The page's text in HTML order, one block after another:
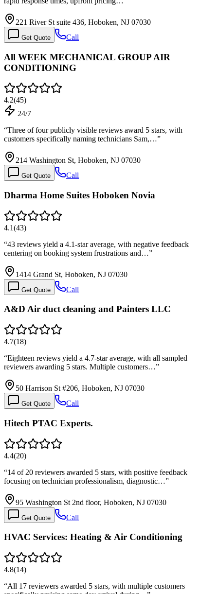
221 River St suite 436, Hoboken, NJ 07030
Get Quote Call
All WEEK MECHANICAL GROUP AIR
CONDITIONING
4.2(45)
24/7
“Three of four publicly visible reviews award 5 stars, with
customers specifically naming technicians Sam,…”
214 Washington St, Hoboken, NJ 07030
Get Quote Call
Dharma Home Suites Hoboken Novia
4.1(43)
“43 reviews yield a 4.1-star average, with negative feedback
centering on booking system frustrations and…”
1414 Grand St, Hoboken, NJ 07030
Get Quote Call
A&D Air duct cleaning and Painters LLC
4.7(18)
“Eighteen reviews yield a 4.7-star average, with all sampled
reviewers awarding 5 stars. Multiple customers…”
50 Harrison St #206, Hoboken, NJ 07030
Get Quote Call
Hitech PTAC Experts.
4.4(20)
“14 of 20 reviewers awarded 5 stars, with positive feedback
focusing on technician professionalism, diagnostic…”
95 Washington St 2nd floor, Hoboken, NJ 07030
Get Quote Call
HVAC Services: Heating & Air Conditioning
4.8(14)
“All 17 reviewers awarded 5 stars, with multiple customers